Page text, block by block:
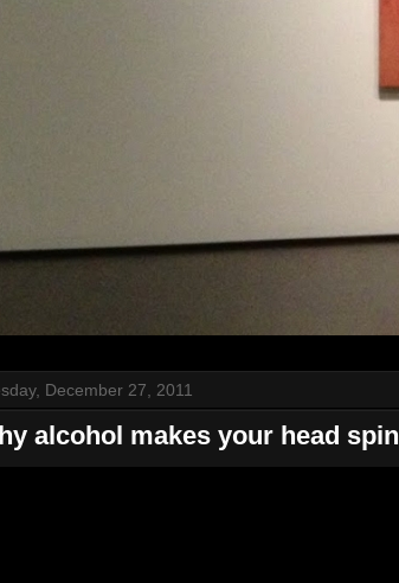
December 27, 2011
alcohol makes your head spin